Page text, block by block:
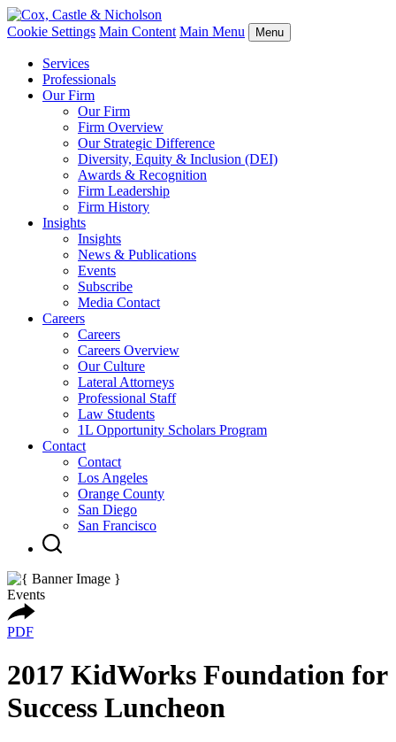
Cookie Settings Main Content Main Menu Menu
Services
Professionals
Our Firm
Our Firm
Firm Overview
Our Strategic Difference
Diversity, Equity & Inclusion (DEI)
Awards & Recognition
Firm Leadership
Firm History
Insights
Insights
News & Publications
Events
Subscribe
Media Contact
Careers
Careers
Careers Overview
Our Culture
Lateral Attorneys
Professional Staff
Law Students
1L Opportunity Scholars Program
Contact
Contact
Los Angeles
Orange County
San Diego
San Francisco
Events
PDF
2017 KidWorks Foundation for
Success Luncheon